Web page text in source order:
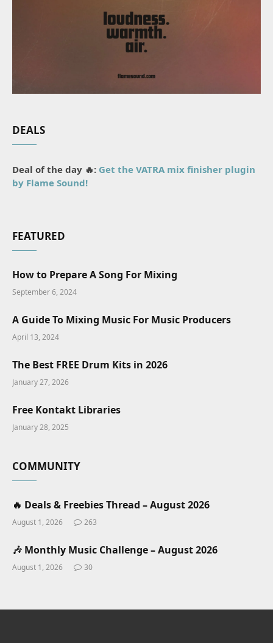
DEALS
Deal of the day 🔥: Get the VATRA mix finisher plugin
by Flame Sound!
FEATURED
How to Prepare A Song For Mixing
September 6, 2024
A Guide To Mixing Music For Music Producers
April 13, 2024
The Best FREE Drum Kits in 2026
January 27, 2026
Free Kontakt Libraries
January 28, 2025
COMMUNITY
🔥 Deals & Freebies Thread – August 2026
August 1, 2026 263
🎶 Monthly Music Challenge – August 2026
August 1, 2026 30